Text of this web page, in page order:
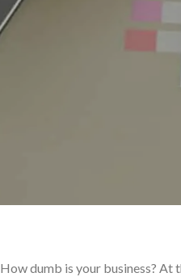
How dumb is your business?